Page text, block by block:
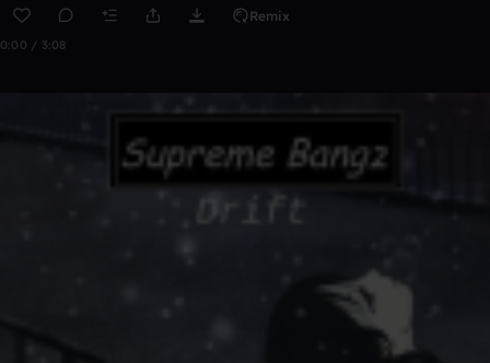
Remix
0:00 / 3:08